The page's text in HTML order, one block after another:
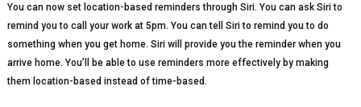
You can now set location-based reminders through Siri. You can ask Siri to
remind you to call your work at 5pm. You can tell Siri to remind you to do
something when you get home. Siri will provide you the reminder when you
arrive home. You’ll be able to use reminders more effectively by making
them location-based instead of time-based.